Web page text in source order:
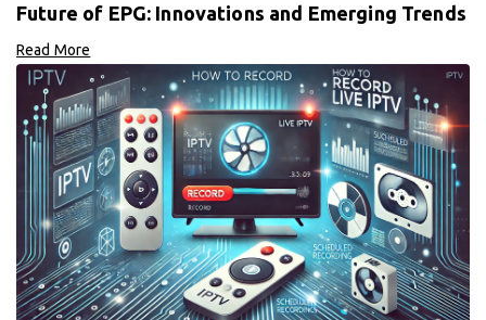
Future of EPG: Innovations and Emerging Trends
Read More